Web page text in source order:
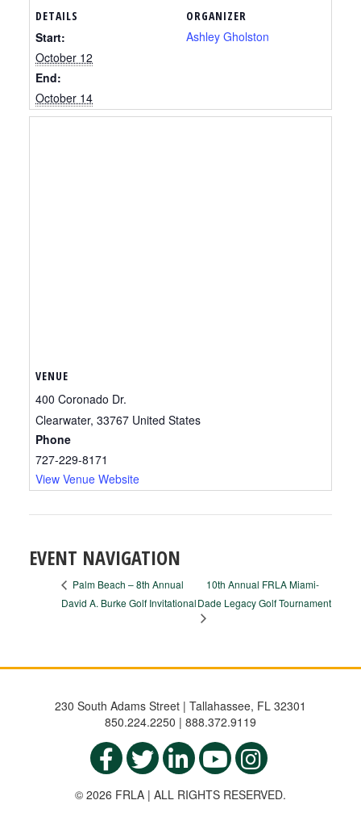
DETAILS
Start:
October 12
End:
October 14
ORGANIZER
Ashley Gholston
VENUE
400 Coronado Dr.
Clearwater, 33767 United States
Phone
727-229-8171
View Venue Website
EVENT NAVIGATION
Palm Beach – 8th Annual
David A. Burke Golf Invitational
10th Annual FRLA Miami-
Dade Legacy Golf Tournament
230 South Adams Street | Tallahassee, FL 32301
850.224.2250 | 888.372.9119
© 2026 FRLA | ALL RIGHTS RESERVED.